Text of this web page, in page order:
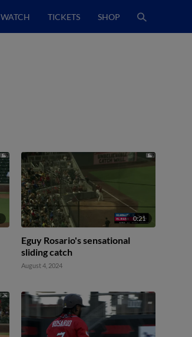
WATCH TICKETS SHOP
0:21
Eguy Rosario's sensational
sliding catch
August 4, 2024